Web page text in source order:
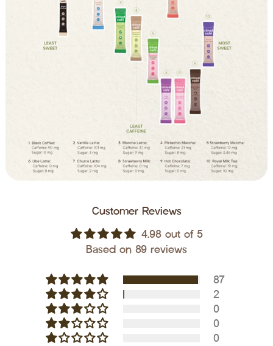
Customer Reviews
4.98 out of 5
Based on 89 reviews
87
2
0
0
0